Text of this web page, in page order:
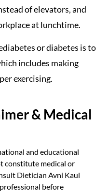
of elevators, and
at lunchtime.
or diabetes is to
includes making
exercising.
& Medical
and educational
constitute medical or
Dietician Avni Kaul
before